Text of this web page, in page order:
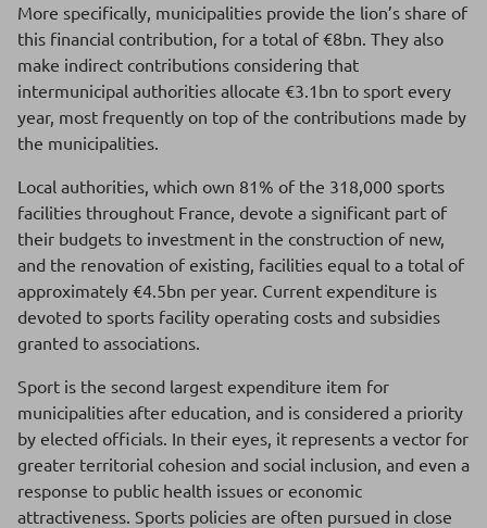
More specifically, municipalities provide the lion’s share of
this financial contribution, for a total of €8bn. They also
make indirect contributions considering that
intermunicipal authorities allocate €3.1bn to sport every
year, most frequently on top of the contributions made by
the municipalities.
Local authorities, which own 81% of the 318,000 sports
facilities throughout France, devote a significant part of
their budgets to investment in the construction of new,
and the renovation of existing, facilities equal to a total of
approximately €4.5bn per year. Current expenditure is
devoted to sports facility operating costs and subsidies
granted to associations.
Sport is the second largest expenditure item for
municipalities after education, and is considered a priority
by elected officials. In their eyes, it represents a vector for
greater territorial cohesion and social inclusion, and even a
response to public health issues or economic
attractiveness. Sports policies are often pursued in close